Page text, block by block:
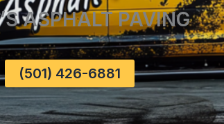
ASPHALT PAVING
(501) 426-6881